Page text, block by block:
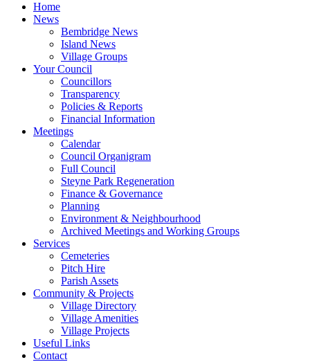
Home
News
Bembridge News
Island News
Village Groups
Your Council
Councillors
Transparency
Policies & Reports
Financial Information
Meetings
Calendar
Council Organigram
Full Council
Steyne Park Regeneration
Finance & Governance
Planning
Environment & Neighbourhood
Archived Meetings and Working Groups
Services
Cemeteries
Pitch Hire
Parish Assets
Community & Projects
Village Directory
Village Amenities
Village Projects
Useful Links
Contact